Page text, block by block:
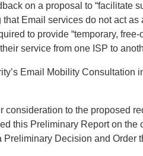
on a proposal to “facilitate
Email services do not act as
to provide “temporary, free-
service from one ISP to
Email Mobility Consultation
to the proposed
this Preliminary Report on the
Decision and Order